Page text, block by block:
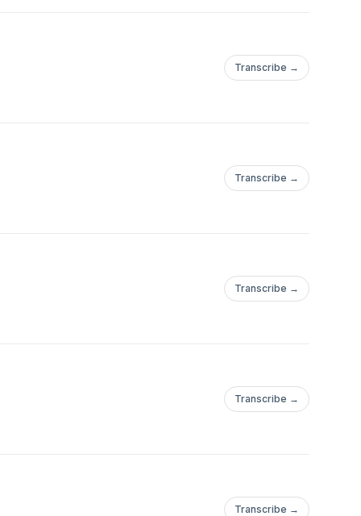
Transcribe →
Transcribe →
Transcribe →
Transcribe →
Transcribe →